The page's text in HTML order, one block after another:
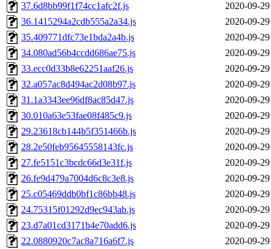
37.6d8bb99f1f74cc1afc2f.js
2020-09-
36.1415294a2cdb555a2a34.js
2020-09-
35.409771dfc73e1bda2a4b.js
2020-09-
34.080ad56b4ccdd686ae75.js
2020-09-
33.ecc0d33b8e62251aaf26.js
2020-09-
32.a057ac8d494ac2d08b97.js
2020-09-
31.1a3343ee96df8ac85d47.js
2020-09-
30.010a63e53fae08f485c9.js
2020-09-
29.23618cb144b5f351466b.js
2020-09-
28.2e50feb95645558143fc.js
2020-09-
27.fe5151c3bcdc66d3e31f.js
2020-09-
26.fe9d479a7004d6c8c3e8.js
2020-09-
25.c05469ddb0bf1c86bb48.js
2020-09-
24.75315f01292d9ec943ab.js
2020-09-
23.d7a01cd3171b4e70add6.js
2020-09-
22.0880920c7ac8a716a6f7.js
2020-09-